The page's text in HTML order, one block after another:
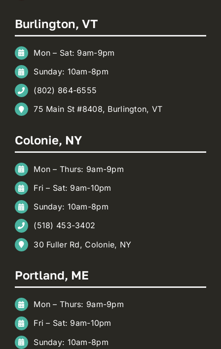
Burlington, VT
Mon – Sat: 9am-9pm
Sunday: 10am-8pm
(802) 864-6555
75 Main St #8408, Burlington, VT
Colonie, NY
Mon – Thurs: 9am-9pm
Fri – Sat: 9am-10pm
Sunday: 10am-8pm
(518) 453-3402
30 Fuller Rd, Colonie, NY
Portland, ME
Mon – Thurs: 9am-9pm
Fri – Sat: 9am-10pm
Sunday: 10am-8pm